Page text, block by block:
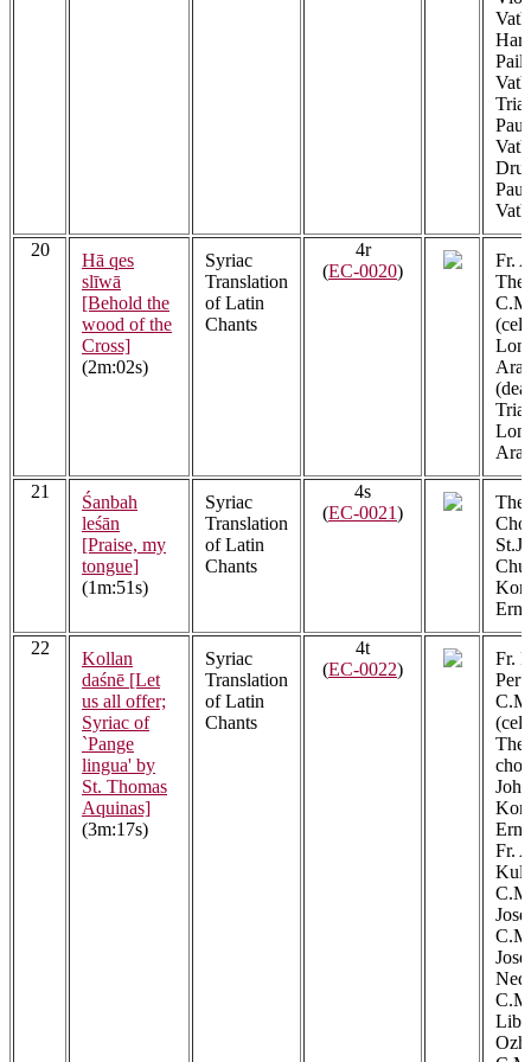
Paul
Paul
20
Hā qes
slīwā
[Behold the
wood of the
Cross]
(2m:02s)
Syriac
Translation
of Latin
Chants
4r
(EC-0020)
Fr.
21
Śanbah
leśān
[Praise, my
tongue]
(1m:51s)
Syriac
Translation
of Latin
Chants
4s
(EC-0021)
The
22
Kollan
daśnē [Let
us all offer;
Syriac of
`Pange
lingua' by
St. Thomas
Aquinas]
(3m:17s)
Syriac
Translation
of Latin
Chants
4t
(EC-0022)
Fr.
The
Fr.